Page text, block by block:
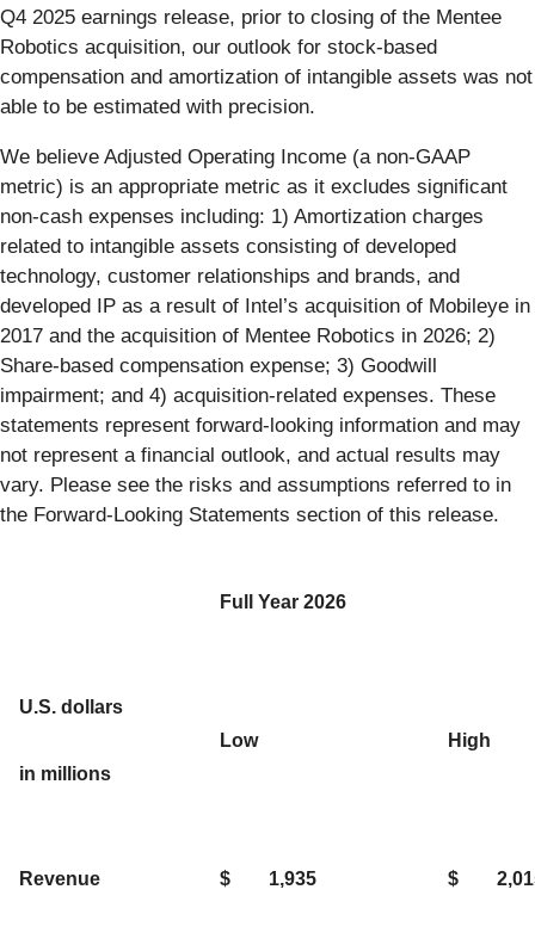
Q4 2025 earnings release, prior to closing of the Mentee
Robotics acquisition, our outlook for stock-based
compensation and amortization of intangible assets was not
able to be estimated with precision.
We believe Adjusted Operating Income (a non-GAAP
metric) is an appropriate metric as it excludes significant
non-cash expenses including: 1) Amortization charges
related to intangible assets consisting of developed
technology, customer relationships and brands, and
developed IP as a result of Intel’s acquisition of Mobileye in
2017 and the acquisition of Mentee Robotics in 2026; 2)
Share-based compensation expense; 3) Goodwill
impairment; and 4) acquisition-related expenses. These
statements represent forward-looking information and may
not represent a financial outlook, and actual results may
vary. Please see the risks and assumptions referred to in
the Forward-Looking Statements section of this release.
Full Year 2026
U.S. dollars
in millions
Low High
Revenue $ 1,935 $